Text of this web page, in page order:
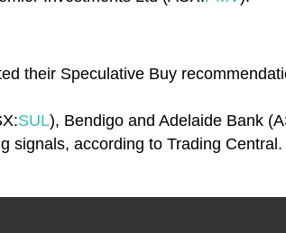
their Speculative Buy
SUL), Bendigo and Adelaide Bank
signals, according to Trading Central.